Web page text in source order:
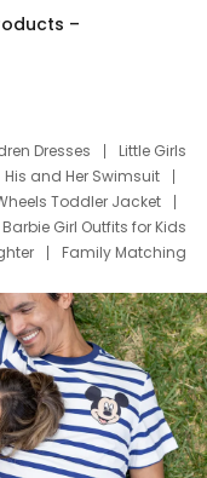
–
Dresses
Little Girls
His and Her Swimsuit
Toddler Jacket
Barbie Girl Outfits for Kids
Family Matching
Dress Set for Family
Stitch Clothing Girls
Oitfits